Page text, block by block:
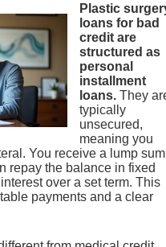
Plastic
loans for bad
credit are
structured as
personal
installment
loans. They
typically
unsecured,
meaning you
You receive a lump
repay the balance in fixed
over a set term. This
payments and a clear